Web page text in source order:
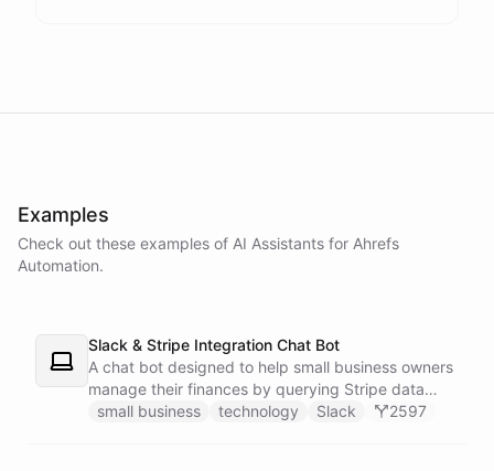
Examples
Check out these examples of AI Assistants for Ahrefs
Automation.
Slack & Stripe Integration Chat Bot
A chat bot designed to help small business owners
manage their finances by querying Stripe data
directly through Slack.
small business technology Slack 2597